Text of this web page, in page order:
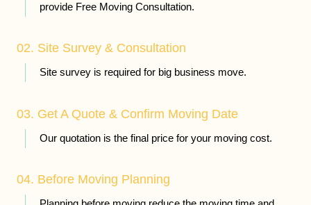
provide Free Moving Consultation.
02. Site Survey & Consultation
Site survey is required for big business move.
03. Get A Quote & Confirm Moving Date
Our quotation is the final price for your moving cost.
04. Before Moving Planning